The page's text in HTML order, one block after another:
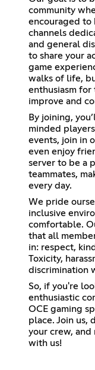
community
encouraged to
channels
and general
to share your
game
walks of life,
enthusiasm
improve and
By joining,
minded
events, join in
even enjoy
server to be a
teammates,
every day.
We pride
inclusive
comfortable.
that all
in: respect,
Toxicity,
discrimination
So, if you're
enthusiastic
OCE gaming
place. Join us,
your crew, and
with us!